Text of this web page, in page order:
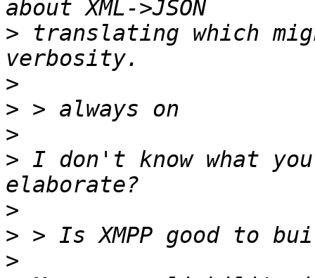
> translating which
>
>
>
> I don't know what
>
>
>